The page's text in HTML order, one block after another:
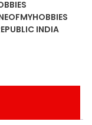
INDIA